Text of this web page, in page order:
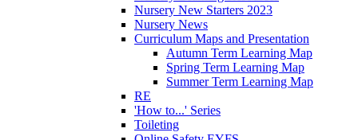
Nursery New Starters 2023
Nursery News
Curriculum Maps and Presentation
Autumn Term Learning Map
Spring Term Learning Map
Summer Term Learning Map
RE
'How to...' Series
Toileting